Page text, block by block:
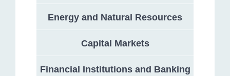
Energy and Natural Resources
Capital Markets
Financial Institutions and Banking